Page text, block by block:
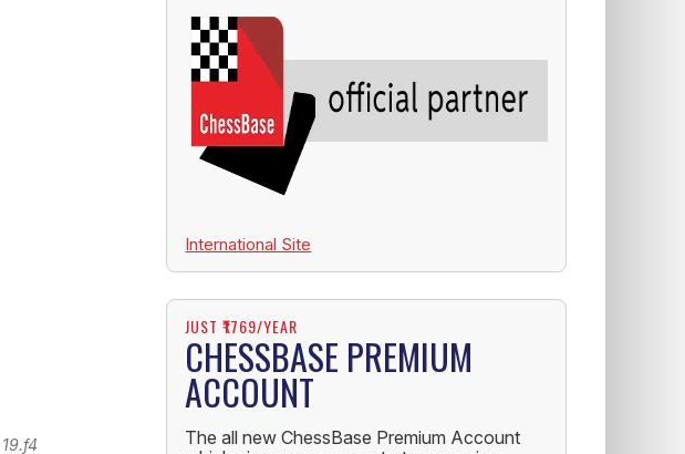
International Site
JUST ₹1769/YEAR
CHESSBASE PREMIUM
ACCOUNT
The all new ChessBase Premium Account